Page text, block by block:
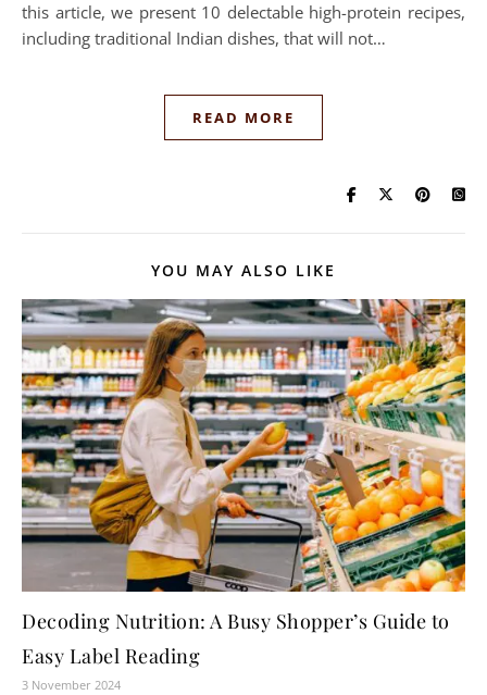
this article, we present 10 delectable high-protein recipes,
including traditional Indian dishes, that will not…
READ MORE
YOU MAY ALSO LIKE
Decoding Nutrition: A Busy Shopper’s Guide to
Easy Label Reading
3 November 2024